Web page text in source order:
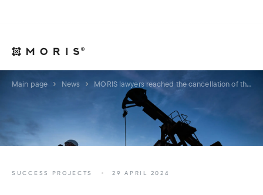
Main page News MORIS lawyers reached the cancellation of the seizure of corporate rights of one of the largest enterprises in the petrochemical industry of Ukraine
SUCCESS PROJECTS 29 APRIL 2024